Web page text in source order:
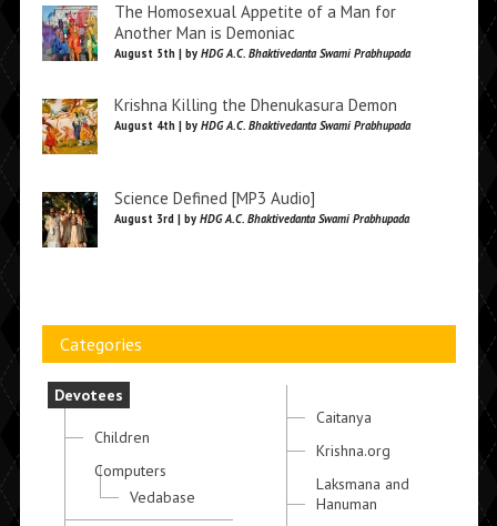
The Homosexual Appetite of a Man for
Another Man is Demoniac
August 5th | by HDG A.C. Bhaktivedanta Swami Prabhupada
Krishna Killing the Dhenukasura Demon
August 4th | by HDG A.C. Bhaktivedanta Swami Prabhupada
Science Defined [MP3 Audio]
August 3rd | by HDG A.C. Bhaktivedanta Swami Prabhupada
Categories
Devotees
Children
Computers
Vedabase
Caitanya
Krishna.org
Laksmana and
Hanuman